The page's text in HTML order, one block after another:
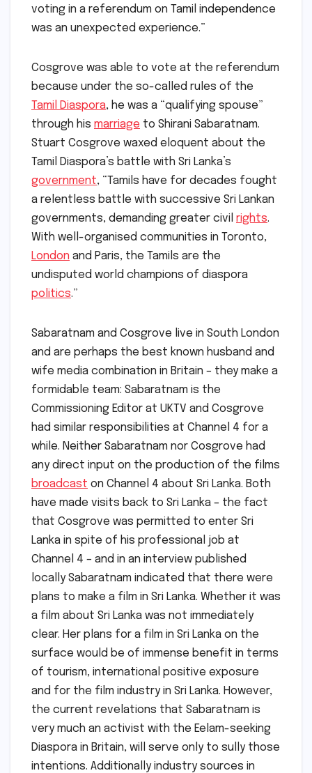
voting in a referendum on Tamil independence
was an unexpected experience.”
Cosgrove was able to vote at the referendum
because under the so-called rules of the
Tamil Diaspora, he was a “qualifying spouse”
through his marriage to Shirani Sabaratnam.
Stuart Cosgrove waxed eloquent about the
Tamil Diaspora’s battle with Sri Lanka’s
government, “Tamils have for decades fought
a relentless battle with successive Sri Lankan
governments, demanding greater civil rights.
With well-organised communities in Toronto,
London and Paris, the Tamils are the
undisputed world champions of diaspora
politics.”
Sabaratnam and Cosgrove live in South London
and are perhaps the best known husband and
wife media combination in Britain – they make a
formidable team: Sabaratnam is the
Commissioning Editor at UKTV and Cosgrove
had similar responsibilities at Channel 4 for a
while. Neither Sabaratnam nor Cosgrove had
any direct input on the production of the films
broadcast on Channel 4 about Sri Lanka. Both
have made visits back to Sri Lanka – the fact
that Cosgrove was permitted to enter Sri
Lanka in spite of his professional job at
Channel 4 – and in an interview published
locally Sabaratnam indicated that there were
plans to make a film in Sri Lanka. Whether it was
a film about Sri Lanka was not immediately
clear. Her plans for a film in Sri Lanka on the
surface would be of immense benefit in terms
of tourism, international positive exposure
and for the film industry in Sri Lanka. However,
the current revelations that Sabaratnam is
very much an activist with the Eelam-seeking
Diaspora in Britain, will serve only to sully those
intentions. Additionally industry sources in